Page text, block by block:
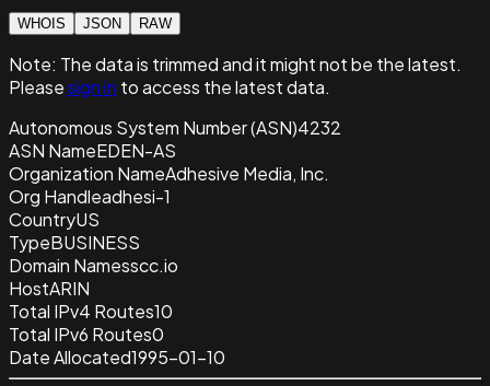
WHOIS JSON RAW
Note: The data is trimmed and itmight not be the latest.
Pleasesign in to access the latest data.
Autonomous System Number (ASN)4232
ASN NameEDEN-AS
Organization NameAdhesive Media, Inc.
Org Handleadhesi-1
CountryUS
TypeBUSINESS
Domain Namesscc.io
HostARIN
Total IPv4 Routes10
Total IPv6 Routes0
Date Allocated1995-01-10